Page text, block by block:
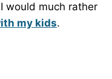
would much rather
my kids.